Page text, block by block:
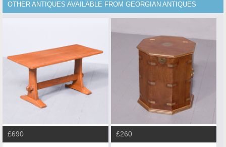
OTHER ANTIQUES AVAILABLE FROM GEORGIAN ANTIQUES
£690 £260